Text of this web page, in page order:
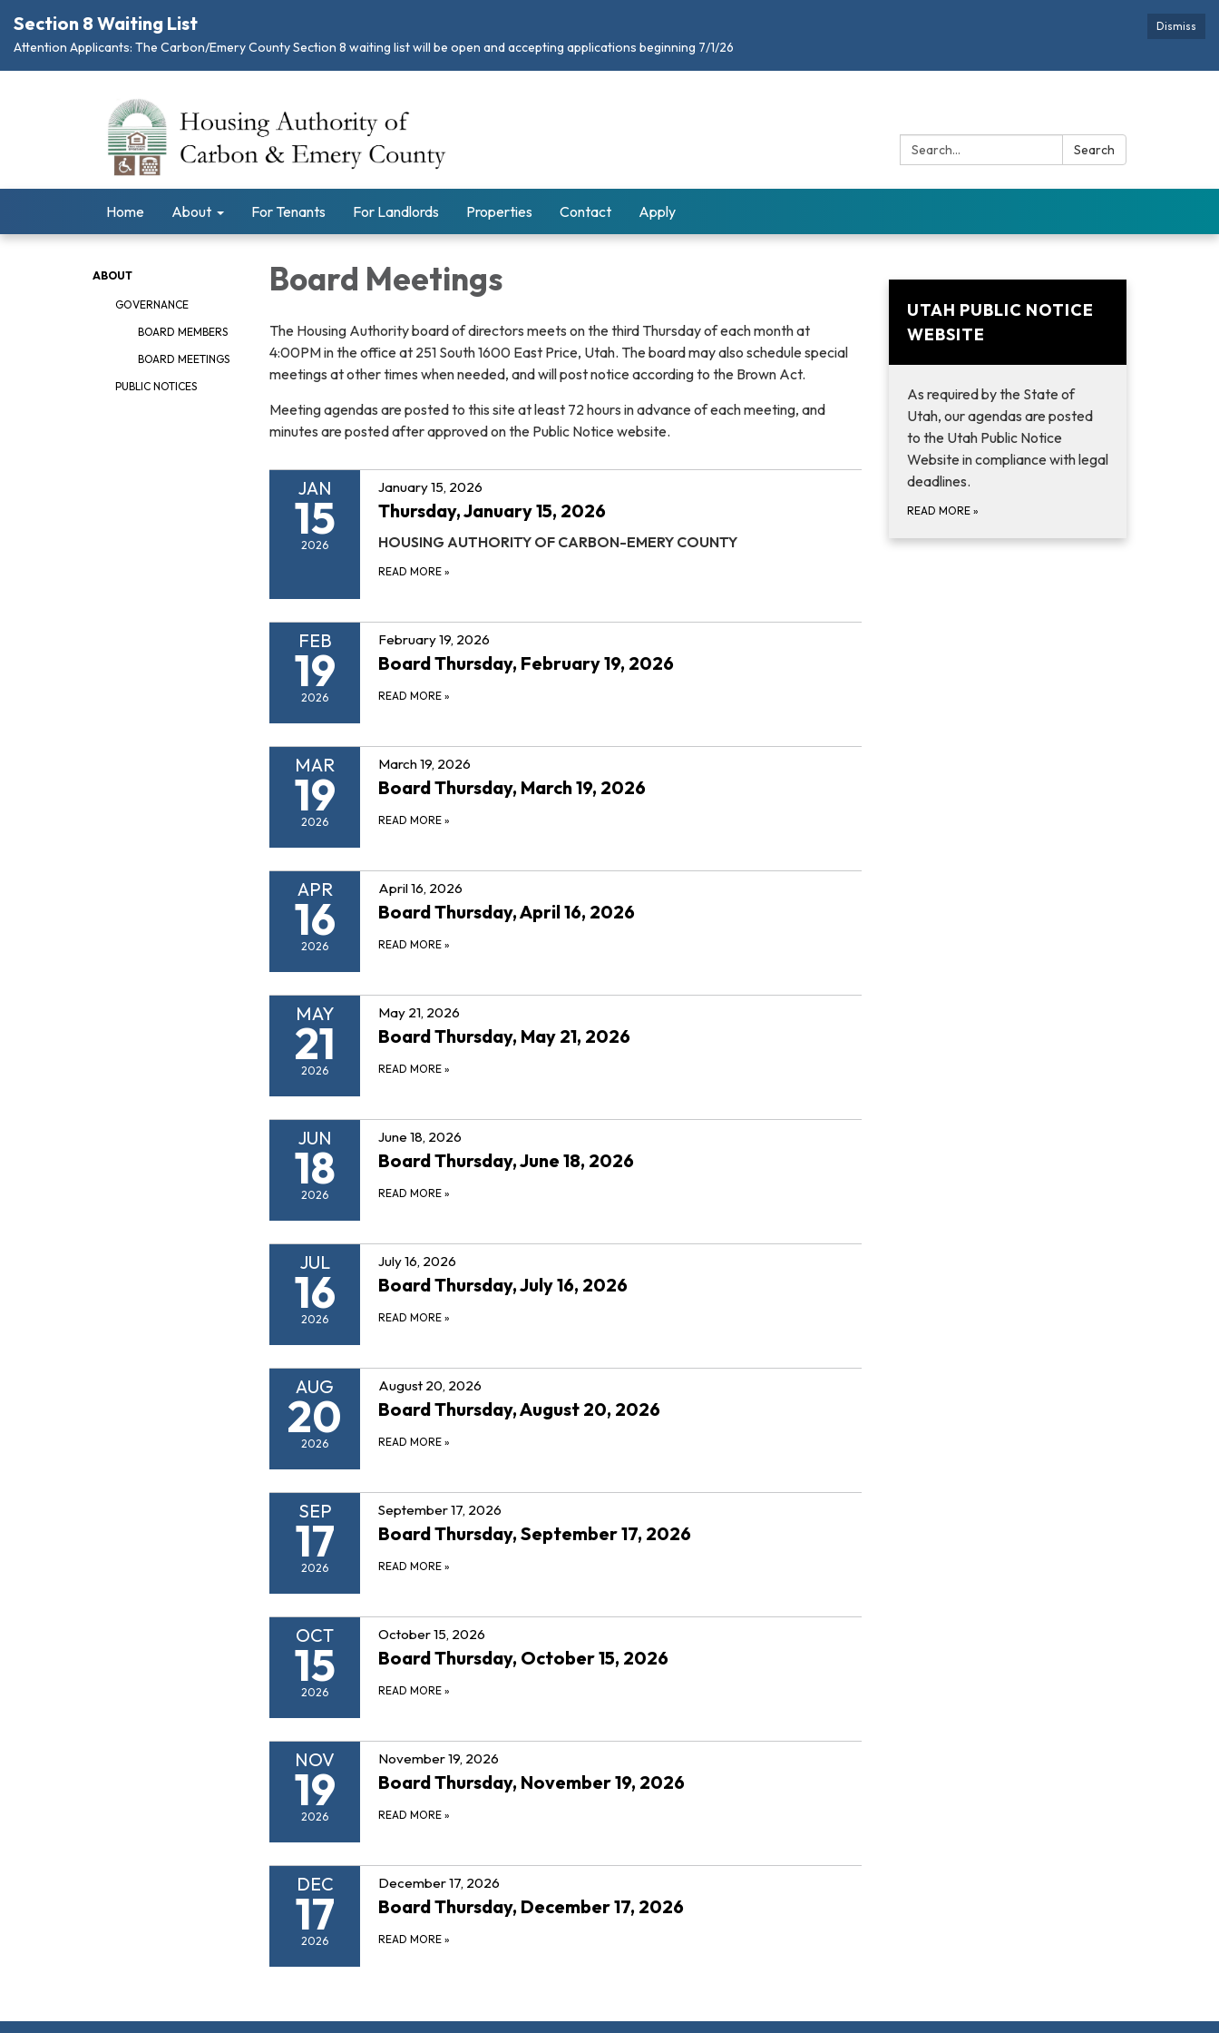
Dismiss
Section 8 Waiting List
Attention Applicants: The Carbon/Emery County Section 8 waiting list will be open and accepting applications beginning 7/1/26
Search: Search
Home About For Tenants For Landlords Properties Contact Apply
ABOUT
GOVERNANCE
BOARD MEMBERS
BOARD MEETINGS
PUBLIC NOTICES
Board Meetings
The Housing Authority board of directors meets on the third Thursday of each month at
4:00PM in the office at 251 South 1600 East Price, Utah. The board may also schedule special
meetings at other times when needed, and will post notice according to the Brown Act.
Meeting agendas are posted to this site at least 72 hours in advance of each meeting, and
minutes are posted after approved on the Public Notice website.
JAN
15
2026
January 15, 2026
Thursday, January 15, 2026
HOUSING AUTHORITY OF CARBON-EMERY COUNTY
READ MORE »
FEB
19
2026
February 19, 2026
Board Thursday, February 19, 2026
READ MORE »
MAR
19
2026
March 19, 2026
Board Thursday, March 19, 2026
READ MORE »
APR
16
2026
April 16, 2026
Board Thursday, April 16, 2026
READ MORE »
MAY
21
2026
May 21, 2026
Board Thursday, May 21, 2026
READ MORE »
JUN
18
2026
June 18, 2026
Board Thursday, June 18, 2026
READ MORE »
JUL
16
2026
July 16, 2026
Board Thursday, July 16, 2026
READ MORE »
AUG
20
2026
August 20, 2026
Board Thursday, August 20, 2026
READ MORE »
SEP
17
2026
September 17, 2026
Board Thursday, September 17, 2026
READ MORE »
OCT
15
2026
October 15, 2026
Board Thursday, October 15, 2026
READ MORE »
NOV
19
2026
November 19, 2026
Board Thursday, November 19, 2026
READ MORE »
DEC
17
2026
December 17, 2026
Board Thursday, December 17, 2026
READ MORE »
UTAH PUBLIC NOTICE
WEBSITE
As required by the State of
Utah, our agendas are posted
to the Utah Public Notice
Website in compliance with legal
deadlines.
READ MORE »